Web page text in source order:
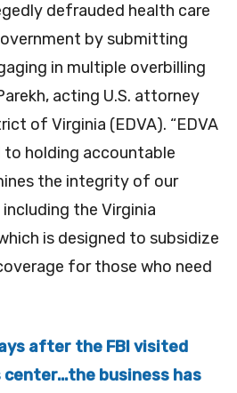
defrauded health care
by submitting
in multiple overbilling
acting U.S. attorney
of Virginia (EDVA). “EDVA
holding accountable
the integrity of our
the Virginia
is designed to subsidize
for those who need
after the FBI visited
business has